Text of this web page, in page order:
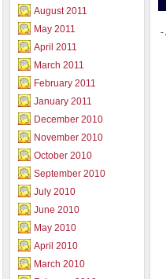
August 2011
May 2011
April 2011
March 2011
February 2011
January 2011
December 2010
November 2010
October 2010
September 2010
July 2010
June 2010
May 2010
April 2010
March 2010
-